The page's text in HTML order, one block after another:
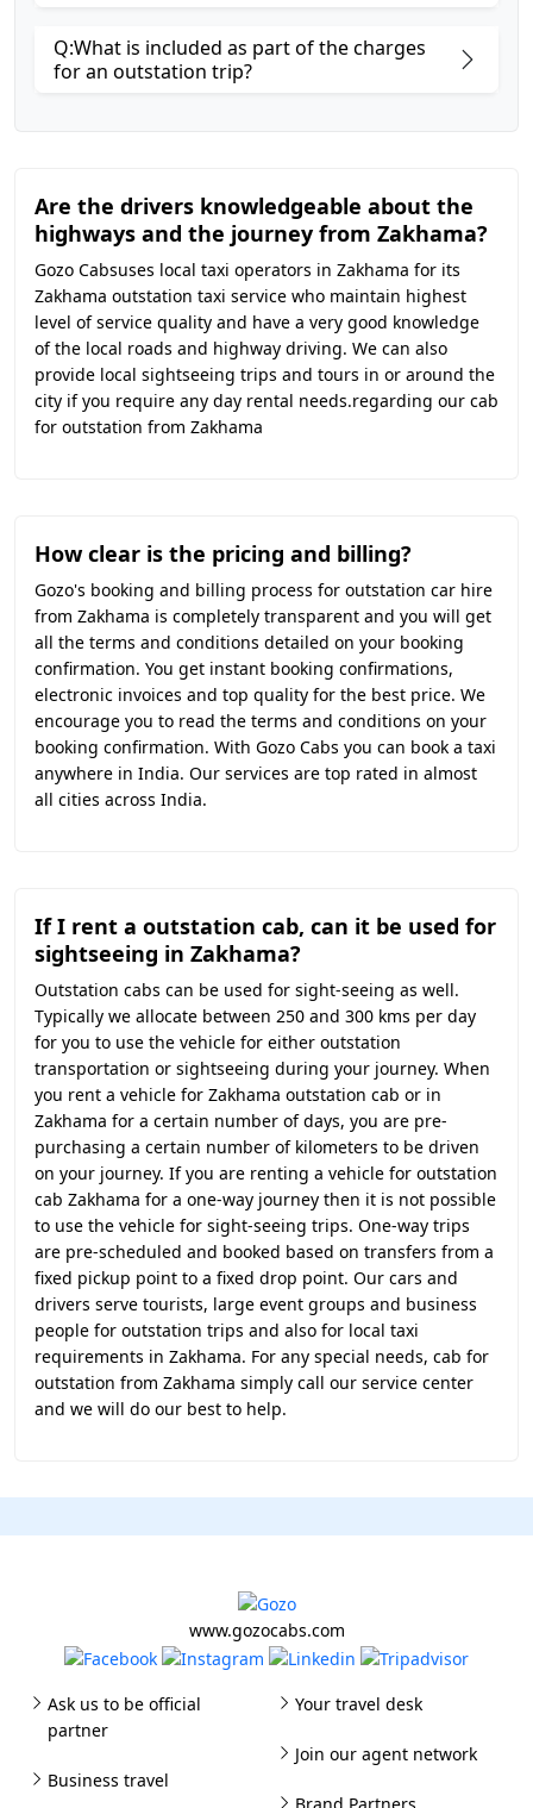
Q:What is included as part of the charges
for an outstation trip?
Are the drivers knowledgeable about the
highways and the journey from Zakhama?
Gozo Cabsuses local taxi operators in Zakhama for its
Zakhama outstation taxi service who maintain highest
level of service quality and have a very good knowledge
of the local roads and highway driving. We can also
provide local sightseeing trips and tours in or around the
city if you require any day rental needs.regarding our cab
for outstation from Zakhama
How clear is the pricing and billing?
Gozo's booking and billing process for outstation car hire
from Zakhama is completely transparent and you will get
all the terms and conditions detailed on your booking
confirmation. You get instant booking confirmations,
electronic invoices and top quality for the best price. We
encourage you to read the terms and conditions on your
booking confirmation. With Gozo Cabs you can book a taxi
anywhere in India. Our services are top rated in almost
all cities across India.
If I rent a outstation cab, can it be used for
sightseeing in Zakhama?
Outstation cabs can be used for sight-seeing as well.
Typically we allocate between 250 and 300 kms per day
for you to use the vehicle for either outstation
transportation or sightseeing during your journey. When
you rent a vehicle for Zakhama outstation cab or in
Zakhama for a certain number of days, you are pre-
purchasing a certain number of kilometers to be driven
on your journey. If you are renting a vehicle for outstation
cab Zakhama for a one-way journey then it is not possible
to use the vehicle for sight-seeing trips. One-way trips
are pre-scheduled and booked based on transfers from a
fixed pickup point to a fixed drop point. Our cars and
drivers serve tourists, large event groups and business
people for outstation trips and also for local taxi
requirements in Zakhama. For any special needs, cab for
outstation from Zakhama simply call our service center
and we will do our best to help.
www.gozocabs.com
Ask us to be official
partner
Business travel
Your travel desk
Join our agent network
Brand Partners